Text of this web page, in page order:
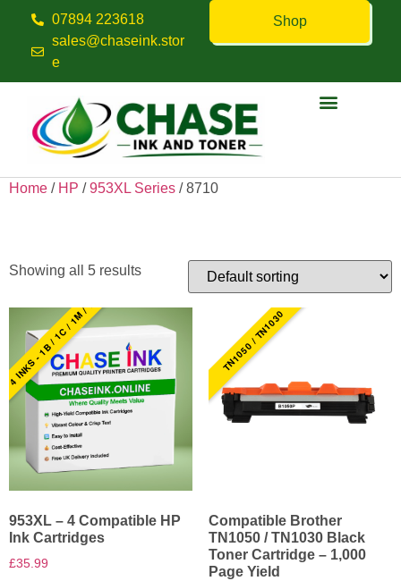
07894 223618
sales@chaseink.stor
e
Shop
Home / HP /953XL Series / 8710
Showing all 5 results
4 INKS - 1B / 1C / 1M / 1Y
953XL – 4 Compatible HP
Ink Cartridges
£35.99
TN1050 / TN1030
Compatible Brother
TN1050 / TN1030 Black
Toner Cartridge – 1,000
Page Yield